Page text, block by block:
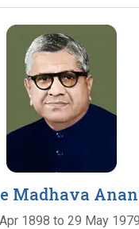
Madhava
1898 to 29 May 1979